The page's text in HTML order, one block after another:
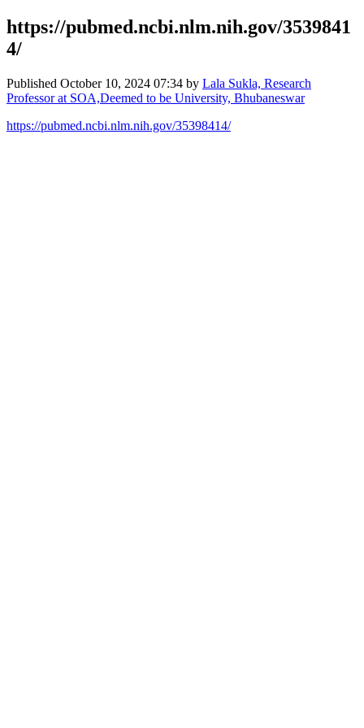
https://pubmed.ncbi.nlm.nih.gov/3539841
4/
Published October 10, 2024 07:34 by Lala Sukla, Research
Professor at SOA,Deemed to be University, Bhubaneswar
https://pubmed.ncbi.nlm.nih.gov/35398414/